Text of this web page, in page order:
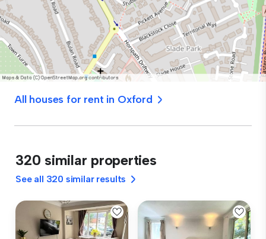
All houses for rent in Oxford
320 similar properties
See all 320 similar results